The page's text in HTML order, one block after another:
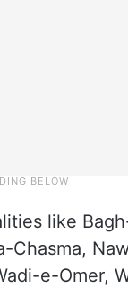
like
e-Omer,